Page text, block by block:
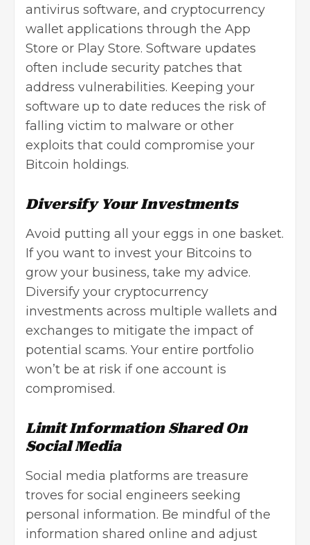
antivirus software, and cryptocurrency
wallet applications through the App
Store or Play Store. Software updates
often include security patches that
address vulnerabilities. Keeping your
software up to date reduces the risk of
falling victim to malware or other
exploits that could compromise your
Bitcoin holdings.
Diversify Your Investments
Avoid putting all your eggs in one basket.
If you want to invest your Bitcoins to
grow your business, take my advice.
Diversify your cryptocurrency
investments across multiple wallets and
exchanges to mitigate the impact of
potential scams. Your entire portfolio
won’t be at risk if one account is
compromised.
Limit Information Shared On
Social Media
Social media platforms are treasure
troves for social engineers seeking
personal information. Be mindful of the
information shared online and adjust